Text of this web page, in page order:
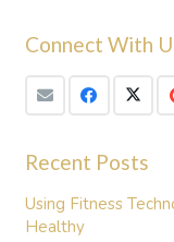
Connect With
Recent Posts
Using Fitness
Healthy